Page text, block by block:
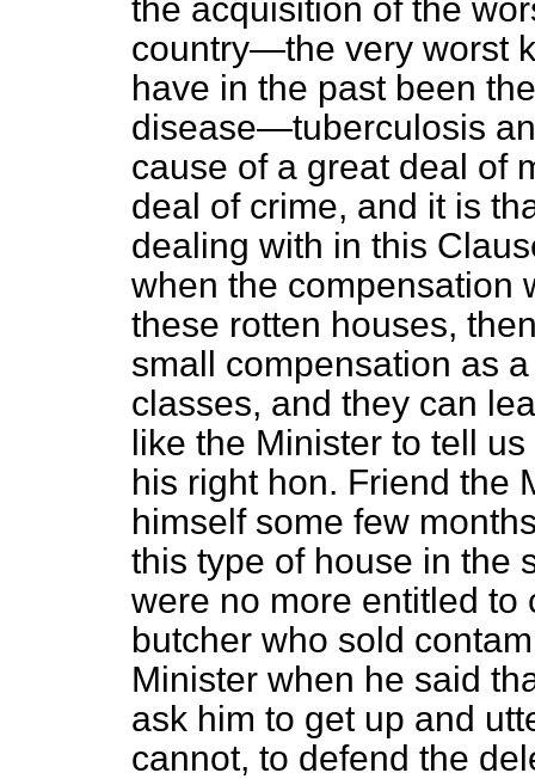
the acquisition of the
country—the very worst
have in the past been
disease—tuberculosis
cause of a great deal of
deal of crime, and it is
dealing with in this
when the compensation
these rotten houses,
small compensation as
classes, and they can
like the Minister to tell
his right hon. Friend the
himself some few
this type of house in the
were no more entitled to
butcher who sold
Minister when he said
ask him to get up and
cannot, to defend the